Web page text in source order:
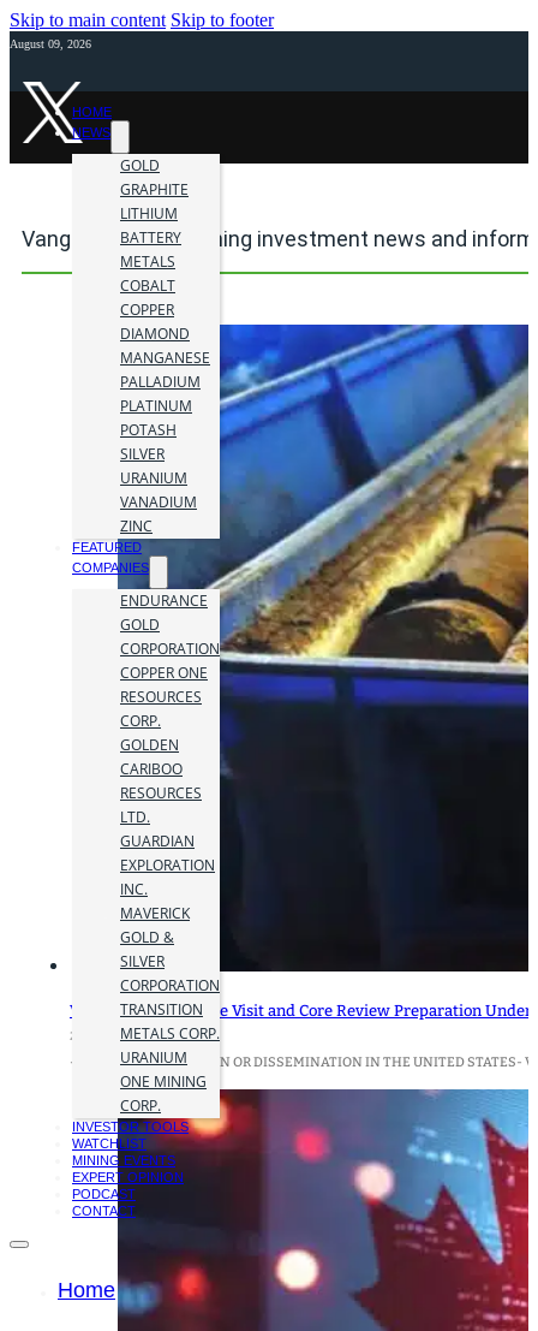
Skip to main content Skip to footer
August 09, 2026
HOME
NEWS
GOLD
GRAPHITE
LITHIUM
BATTERY
METALS
COBALT
COPPER
DIAMOND
MANGANESE
PALLADIUM
PLATINUM
POTASH
SILVER
URANIUM
VANADIUM
ZINC
FEATURED
COMPANIES
ENDURANCE
GOLD
CORPORATION
COPPER ONE
RESOURCES
CORP.
GOLDEN
CARIBOO
RESOURCES
LTD.
GUARDIAN
EXPLORATION
INC.
MAVERICK
GOLD &
SILVER
CORPORATION
TRANSITION
METALS CORP.
URANIUM
ONE MINING
CORP.
INVESTOR TOOLS
WATCHLIST
MINING EVENTS
EXPERT OPINION
PODCAST
CONTACT
Home
Vanguard Mining mining investment news and
Vanguard Mining Site Visit and Core Review Preparation
22 July 2025
-NOT FOR DISTRIBUTION OR DISSEMINATION IN THE UNITED